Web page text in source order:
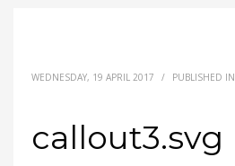
WEDNESDAY, 19 APRIL 2017 / PUBLISHED IN
callout3.svg